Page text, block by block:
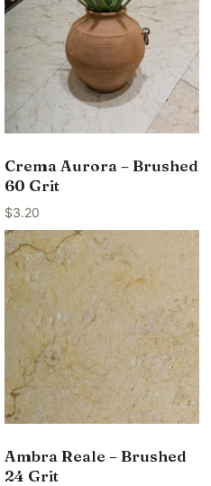
Crema Aurora – Brushed
60 Grit
$3.20
Ambra Reale – Brushed
24 Grit